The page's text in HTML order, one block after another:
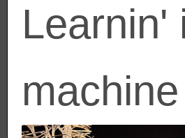
Learnin'
machine